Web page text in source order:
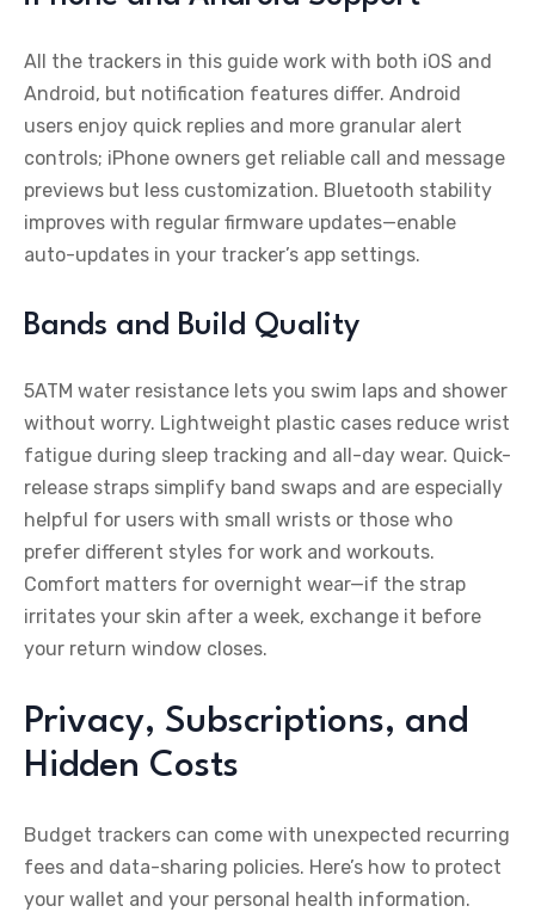
All the trackers in this guide work with both iOS and
Android, but notification features differ. Android
users enjoy quick replies and more granular alert
controls; iPhone owners get reliable call and message
previews but less customization. Bluetooth stability
improves with regular firmware updates—enable
auto-updates in your tracker’s app settings.
Bands and Build Quality
5ATM water resistance lets you swim laps and shower
without worry. Lightweight plastic cases reduce wrist
fatigue during sleep tracking and all-day wear. Quick-
release straps simplify band swaps and are especially
helpful for users with small wrists or those who
prefer different styles for work and workouts.
Comfort matters for overnight wear—if the strap
irritates your skin after a week, exchange it before
your return window closes.
Privacy, Subscriptions, and
Hidden Costs
Budget trackers can come with unexpected recurring
fees and data-sharing policies. Here’s how to protect
your wallet and your personal health information.